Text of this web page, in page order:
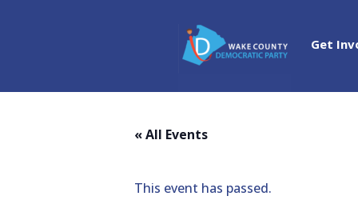
Get
« All Events
This event has passed.